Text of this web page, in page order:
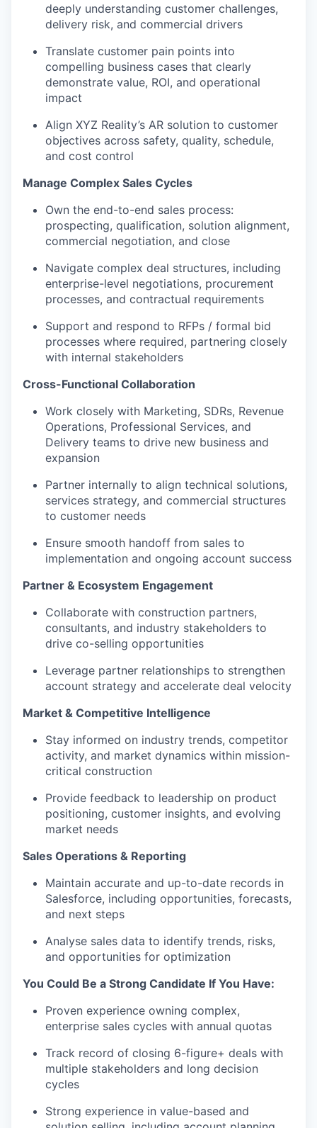
deeply understanding customer challenges,
delivery risk, and commercial drivers
Translate customer pain points into
compelling business cases that clearly
demonstrate value, ROI, and operational
impact
Align XYZ Reality’s AR solution to customer
objectives across safety, quality, schedule,
and cost control
Manage Complex Sales Cycles
Own the end-to-end sales process:
prospecting, qualification, solution alignment,
commercial negotiation, and close
Navigate complex deal structures, including
enterprise-level negotiations, procurement
processes, and contractual requirements
Support and respond to RFPs / formal bid
processes where required, partnering closely
with internal stakeholders
Cross-Functional Collaboration
Work closely with Marketing, SDRs, Revenue
Operations, Professional Services, and
Delivery teams to drive new business and
expansion
Partner internally to align technical solutions,
services strategy, and commercial structures
to customer needs
Ensure smooth handoff from sales to
implementation and ongoing account success
Partner & Ecosystem Engagement
Collaborate with construction partners,
consultants, and industry stakeholders to
drive co-selling opportunities
Leverage partner relationships to strengthen
account strategy and accelerate deal velocity
Market & Competitive Intelligence
Stay informed on industry trends, competitor
activity, and market dynamics within mission-
critical construction
Provide feedback to leadership on product
positioning, customer insights, and evolving
market needs
Sales Operations & Reporting
Maintain accurate and up-to-date records in
Salesforce, including opportunities, forecasts,
and next steps
Analyse sales data to identify trends, risks,
and opportunities for optimization
You Could Be a Strong Candidate If You Have:
Proven experience owning complex,
enterprise sales cycles with annual quotas
Track record of closing 6-figure+ deals with
multiple stakeholders and long decision
cycles
Strong experience in value-based and